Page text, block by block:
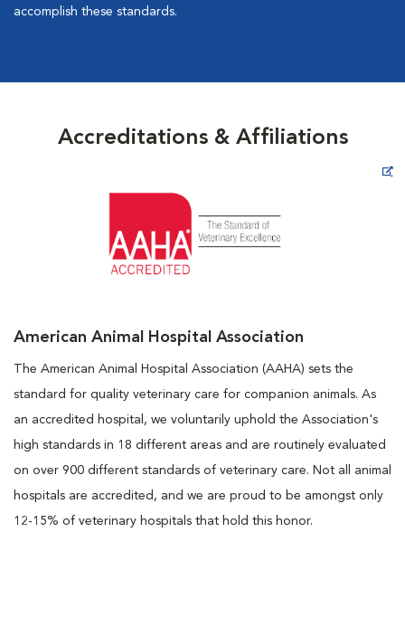
accomplish these standards.
Accreditations & Affiliations
American Animal Hospital Association
The American Animal Hospital Association (AAHA) sets the
standard for quality veterinary care for companion animals. As
an accredited hospital, we voluntarily uphold the Association's
high standards in 18 different areas and are routinely evaluated
on over 900 different standards of veterinary care. Not all animal
hospitals are accredited, and we are proud to be amongst only
12-15% of veterinary hospitals that hold this honor.